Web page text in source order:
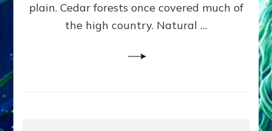
plain. Cedar forests once covered much of
the high country. Natural …